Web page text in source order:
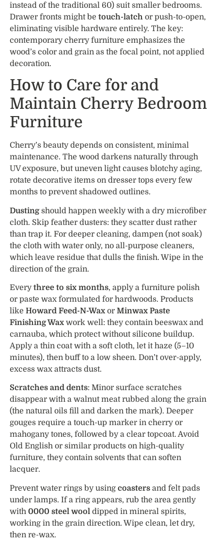
instead of the traditional 60) suit smaller bedrooms.
Drawer fronts might be touch-latch or push-to-open,
eliminating visible hardware entirely. The key:
contemporary cherry furniture emphasizes the
wood’s color and grain as the focal point, not applied
decoration.
How to Care for and
Maintain Cherry Bedroom
Furniture
Cherry’s beauty depends on consistent, minimal
maintenance. The wood darkens naturally through
UV exposure, but uneven light causes blotchy aging,
rotate decorative items on dresser tops every few
months to prevent shadowed outlines.
Dustingshould happen weekly with a dry microfiber
cloth. Skip feather dusters: they scatter dust rather
than trap it. For deeper cleaning, dampen (not soak)
the cloth with water only, no all-purpose cleaners,
which leave residue that dulls the finish. Wipe in the
direction of the grain.
Everythree to six months, apply a furniture polish
or paste wax formulated for hardwoods. Products
like Howard Feed-N-Wax or Minwax Paste
Finishing Wax work well: they contain beeswax and
carnauba, which protect without silicone buildup.
Apply a thin coat with a soft cloth, let it haze (5–10
minutes), then buff to a low sheen. Don’t over-apply,
excess wax attracts dust.
Scratches and dents: Minor surface scratches
disappear with a walnut meat rubbed along the grain
(the natural oils fill and darken the mark). Deeper
gouges require a touch-up marker in cherry or
mahogany tones, followed by a clear topcoat. Avoid
Old English or similar products on high-quality
furniture, they contain solvents that can soften
lacquer.
Prevent water rings by using coasters and felt pads
under lamps. If a ring appears, rub the area gently
with 0000 steel wool dipped in mineral spirits,
working in the grain direction. Wipe clean, let dry,
then re-wax.